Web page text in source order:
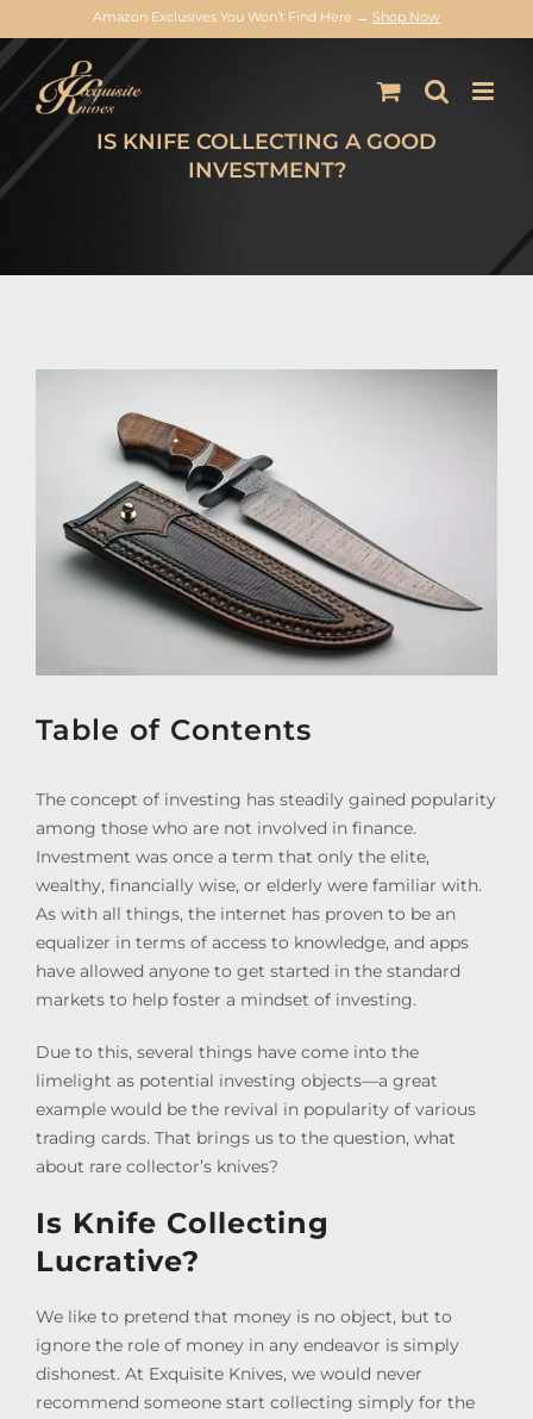
Amazon Exclusives You Won’t Find Here → Shop Now
Skip
content
IS KNIFE COLLECTING A GOOD
INVESTMENT?
The concept of investing has steadily gained popularity
among those who are not involved in finance.
Investment was once a term that only the elite,
wealthy, financially wise, or elderly were familiar with.
As with all things, the internet has proven to be an
equalizer in terms of access to knowledge, and apps
have allowed anyone to get started in the standard
markets to help foster a mindset of investing.
Due to this, several things have come into the
limelight as potential investing objects—a great
example would be the revival in popularity of various
trading cards. That brings us to the question, what
about rare collector’s knives?
Is Knife Collecting
Lucrative?
We like to pretend that money is no object, but to
ignore the role of money in any endeavor is simply
dishonest. At Exquisite Knives, we would never
recommend someone start collecting simply for the
Table of Contents